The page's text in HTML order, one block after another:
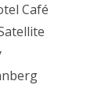
Café